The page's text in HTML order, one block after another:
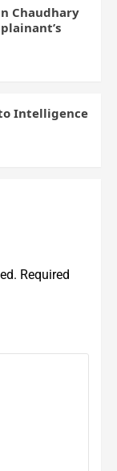
Chaudhary
Intelligence
Required